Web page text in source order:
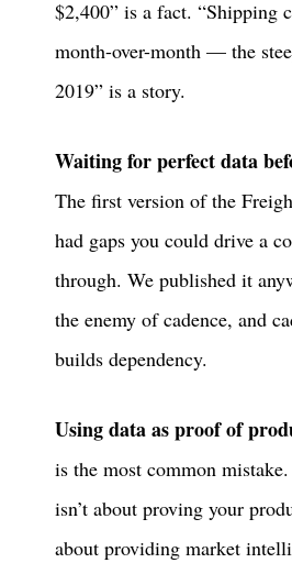
$2,400” is a fact. “Shipping
month-over-month — the
2019” is a story.
Waiting for perfect data
The first version of the
had gaps you could drive a
through. We published it
the enemy of cadence, and
builds dependency.
Using data as proof of
is the most common
isn’t about proving your
about providing market